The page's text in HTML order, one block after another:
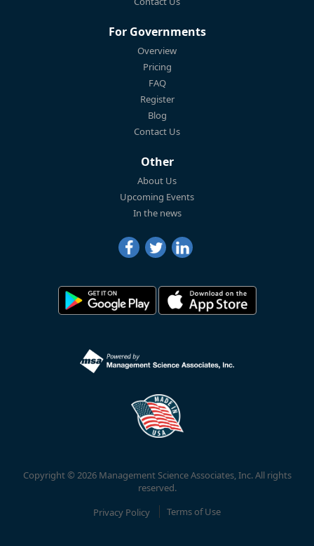
For Governments
Overview
Pricing
FAQ
Register
Blog
Contact Us
Other
About Us
Upcoming Events
In the news
Copyright © 2026 Management Science Associates, Inc. All rights
reserved.
Privacy Policy
Terms of Use